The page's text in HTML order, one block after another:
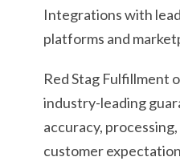
Integrations with
platforms and
Red Stag Fulfillment
industry-leading
accuracy,
customer